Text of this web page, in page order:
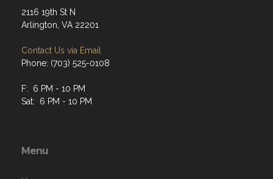
2116 19th St N
Arlington, VA 22201
Contact Us via Email
Phone: (703) 525-0108
F: 6 PM - 10 PM
Sat: 6 PM - 10 PM
Menu